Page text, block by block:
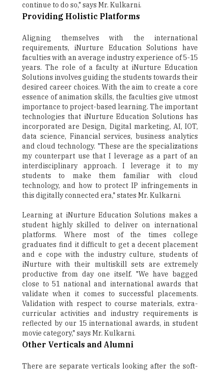
continue to do so," says Mr. Kulkarni.
Providing Holistic Platforms
Aligning themselves with the international
requirements, iNurture Education Solutions have
faculties with an average industry experience of 5-15
years. The role of a faculty at iNurture Education
Solutions involves guiding the students towards their
desired career choices. With the aim to create a core
essence of animation skills, the faculties give utmost
importance to project-based learning. The important
technologies that iNurture Education Solutions has
incorporated are Design, Digital marketing, AI, IOT,
data science, Financial services, business analytics
and cloud technology. "These are the specializations
my counterpart use that I leverage as a part of an
interdisciplinary approach. I leverage it to my
students to make them familiar with cloud
technology, and how to protect IP infringements in
this digitally connected era," states Mr. Kulkarni.
Learning at iNurture Education Solutions makes a
student highly skilled to deliver on international
platforms. Where most of the times college
graduates find it difficult to get a decent placement
and e cope with the industry culture, students of
iNurture with their multiskill sets are extremely
productive from day one itself. "We have bagged
close to 51 national and international awards that
validate when it comes to successful placements.
Validation with respect to course materials, extra-
curricular activities and industry requirements is
reflected by our 15 international awards, in student
movie category," says Mr. Kulkarni.
Other Verticals and Alumni
There are separate verticals looking after the soft-